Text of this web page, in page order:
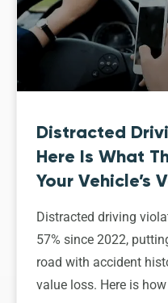
Distracted
Here Is What
Your Vehicle’s
Distracted driving
57% since 2022,
road with accident
value loss. Here is